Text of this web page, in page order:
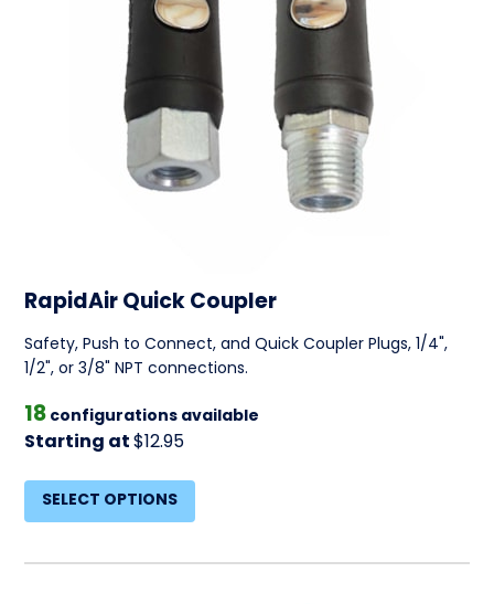
RapidAir Quick Coupler
Safety, Push to Connect, and Quick Coupler Plugs, 1/4",
1/2", or 3/8" NPT connections.
18 configurations available
Starting at $12.95
SELECT OPTIONS